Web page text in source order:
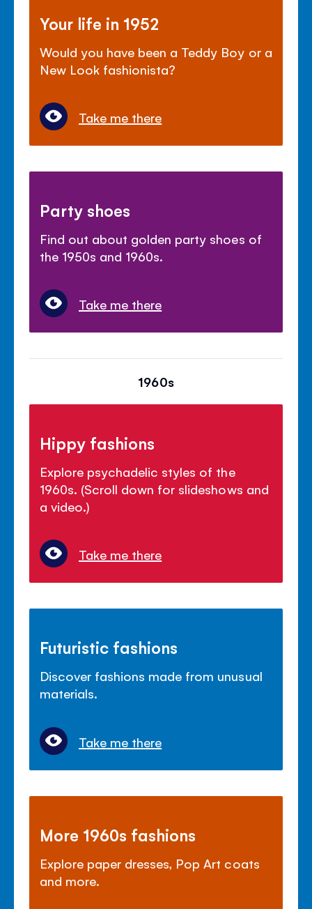
Your life in 1952
Would you have been a Teddy Boy or a
New Look fashionista?
Take me there
Party shoes
Find out about golden party shoes of
the 1950s and 1960s.
Take me there
1960s
Hippy fashions
Explore psychadelic styles of the
1960s. (Scroll down for slideshows and
a video.)
Take me there
Futuristic fashions
Discover fashions made from unusual
materials.
Take me there
More 1960s fashions
Explore paper dresses, Pop Art coats
and more.